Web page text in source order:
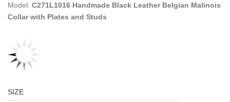
Model: C271L1016 Handmade Black Leather Belgian Malinois
Collar with Plates and Studs
SIZE